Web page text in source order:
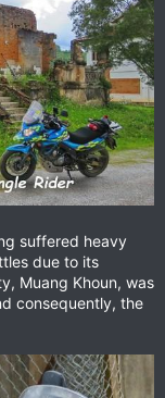
suffered heavy
due to its
Muang Khoun, was
consequently, the